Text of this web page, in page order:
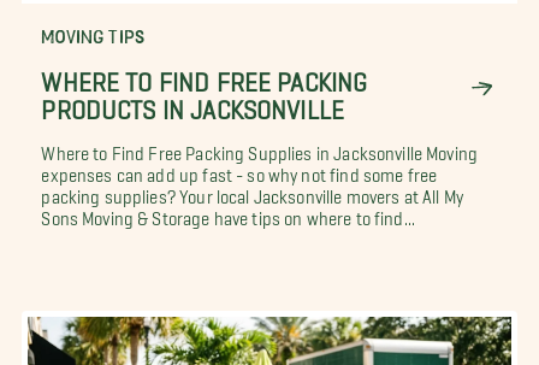
MOVING TIPS
WHERE TO FIND FREE PACKING
PRODUCTS IN JACKSONVILLE
Where to Find Free Packing Supplies in Jacksonville Moving
expenses can add up fast - so why not find some free
packing supplies? Your local Jacksonville movers at All My
Sons Moving & Storage have tips on where to find...